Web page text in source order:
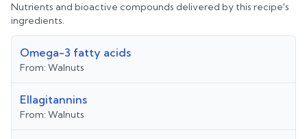
Nutrients and bioactive compounds delivered by this recipe's
ingredients.
Omega-3 fatty acids
From: Walnuts
Ellagitannins
From: Walnuts